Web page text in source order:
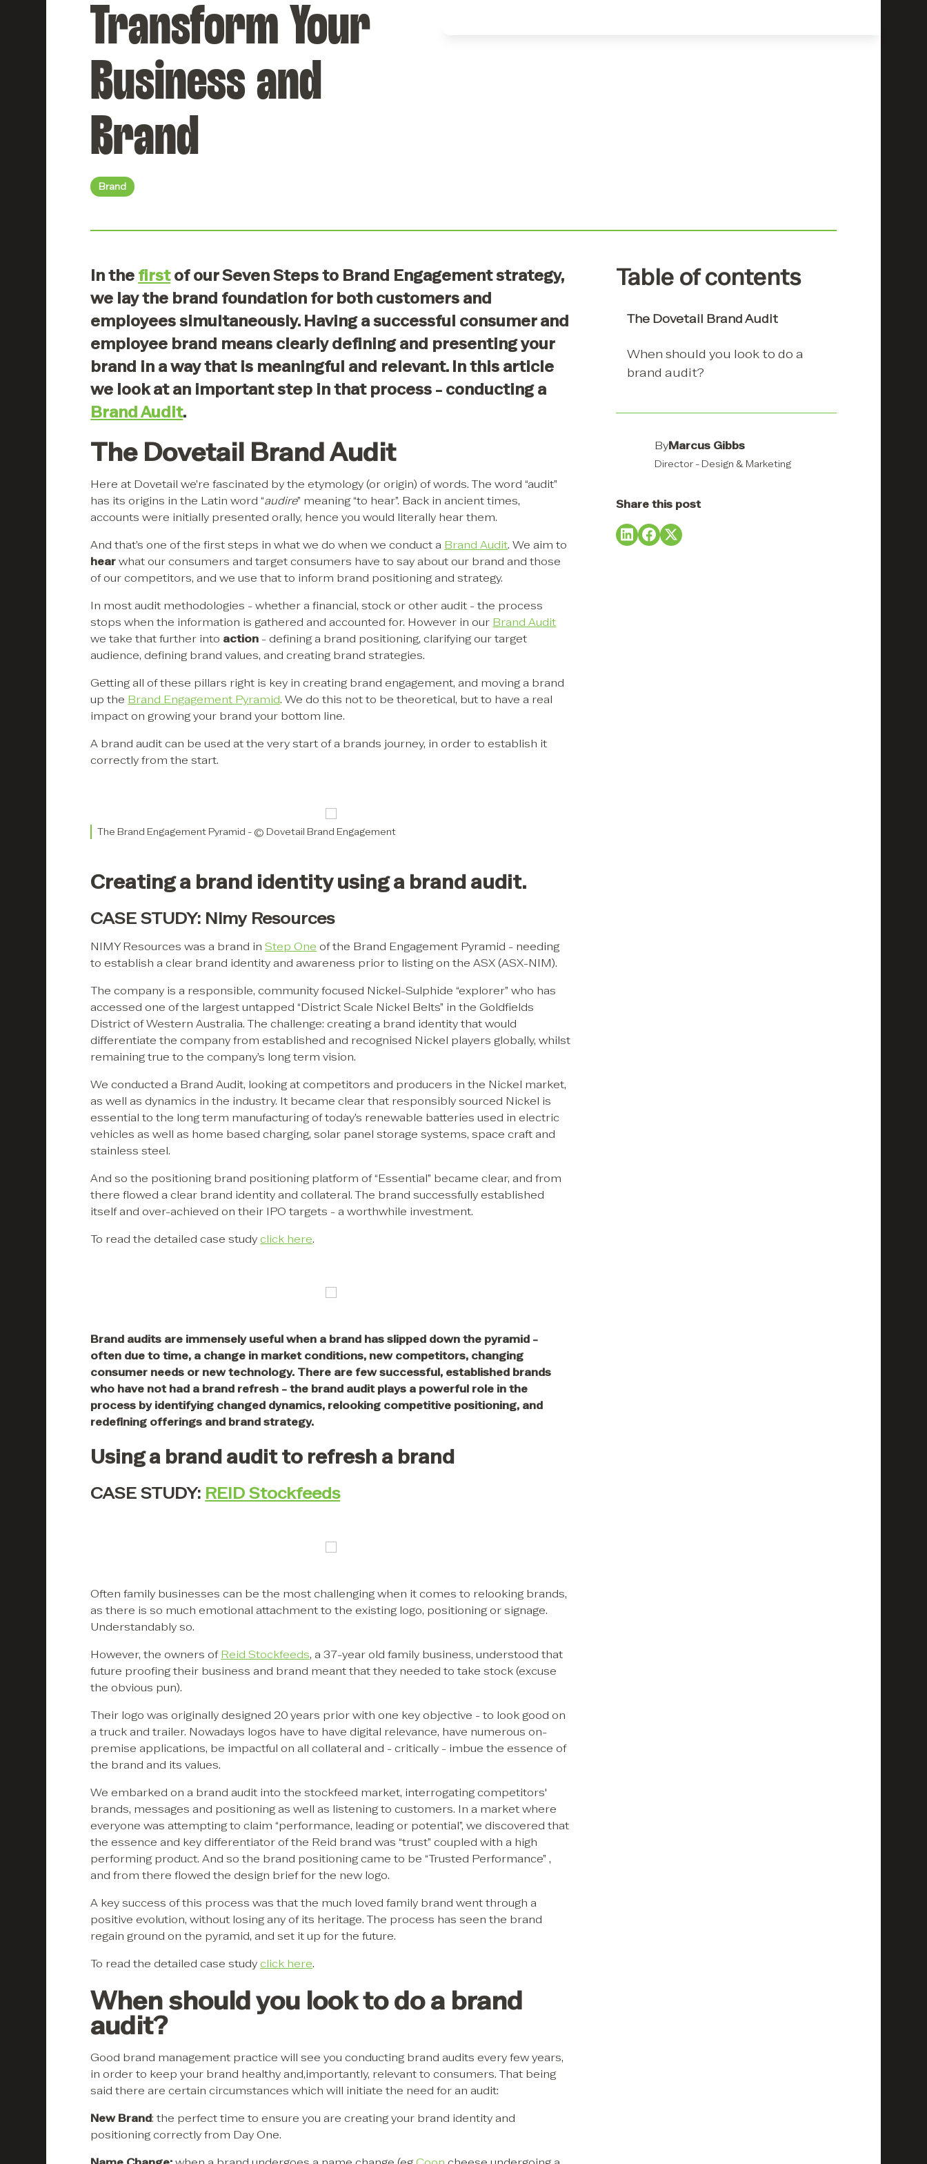
websites that
work beautifully.
Marketing
Reach and
Content
Tell stories that
Retention
Keep your
employees
inspired.
Transform Your
Business and
Brand
Brand
In thefirstof our Seven Steps to Brand Engagement strategy,
we lay the brand foundation for both customers and
employees simultaneously. Having a successful consumer and
employee brand means clearly defining and presenting your
brand in a way that is meaningful and relevant. In this article
we look at an important step in that process - conducting a
Brand Audit.
The Dovetail Brand Audit
Here at Dovetail we’re fascinated by the etymology (or origin) of words. The word “audit”
has its origins in the Latin word “audire” meaning “to hear”. Back in ancient times,
accounts were initially presented orally, hence you would literally hear them.
And that’s one of the first steps in what we do when we conduct a Brand Audit. We aim to
hearwhat our consumers and target consumers have to say about our brand and those
of our competitors, and we use that to inform brand positioning and strategy.
In most audit methodologies - whether a financial, stock or other audit - the process
stops when the information is gathered and accounted for. However in our Brand Audit
we take that further into action - defining a brand positioning, clarifying our target
audience, defining brand values, and creating brand strategies.
Getting all of these pillars right is key in creating brand engagement, and moving a brand
up the Brand Engagement Pyramid. We do this not to be theoretical, but to have a real
impact on growing your brand your bottom line.
A brand audit can be used at the very start of a brands journey, in order to establish it
correctly from the start.
The Brand Engagement Pyramid - © Dovetail Brand Engagement
Creating a brand identity using a brand audit.
CASE STUDY: Nimy Resources
NIMY Resources was a brand inStep One of the Brand Engagement Pyramid - needing
to establish a clear brand identity and awareness prior to listing on the ASX (ASX-NIM).
The company is a responsible, community focused Nickel-Sulphide “explorer” who has
accessed one of the largest untapped “District Scale Nickel Belts” in the Goldfields
District of Western Australia. The challenge: creating a brand identity that would
differentiate the company from established and recognised Nickel players globally, whilst
remaining true to the company’s long term vision.
We conducted a Brand Audit, looking at competitors and producers in the Nickel market,
as well as dynamics in the industry. It became clear that responsibly sourced Nickel is
essential to the long term manufacturing of today’s renewable batteries used in electric
vehicles as well as home based charging, solar panel storage systems, space craft and
stainless steel.
And so the positioning brand positioning platform of “Essential” became clear, and from
there flowed a clear brand identity and collateral. The brand successfully established
itself and over-achieved on their IPO targets - a worthwhile investment.
To read the detailed case studyclick here.
Brand audits are immensely useful when a brand has slipped down the pyramid -
often due to time, a change in market conditions, new competitors, changing
consumer needs or new technology. There are few successful, established brands
who have not had a brand refresh - the brand audit plays a powerful role in the
process by identifying changed dynamics, relooking competitive positioning, and
redefining offerings and brand strategy.
Using a brand audit to refresh a brand
CASE STUDY: REID Stockfeeds
Often family businesses can be the most challenging when it comes to relooking brands,
as there is so much emotional attachment to the existing logo, positioning or signage.
Understandably so.
However, the owners ofReid Stockfeeds, a 37-year old family business, understood that
future proofing their business and brand meant that they needed to take stock (excuse
the obvious pun).
Their logo was originally designed 20 years prior with one key objective - to look good on
a truck and trailer. Nowadays logos have to have digital relevance, have numerous on-
premise applications, be impactful on all collateral and - critically - imbue the essence of
the brand and its values.
We embarked on a brand audit into the stockfeed market, interrogating competitors'
brands, messages and positioning as well as listening to customers. In a market where
everyone was attempting to claim “performance, leading or potential”, we discovered that
the essence and key differentiator of the Reid brand was “trust” coupled with a high
performing product. And so the brand positioning came to be “Trusted Performance” ,
and from there flowed the design brief for the new logo.
A key success of this process was that the much loved family brand went through a
positive evolution, without losing any of its heritage. The process has seen the brand
regain ground on the pyramid, and set it up for the future.
To read the detailed case studyclick here.
When should you look to do a brand
audit?
Good brand management practice will see you conducting brand audits every few years,
in order to keep your brand healthy and,importantly, relevant to consumers. That being
said there are certain circumstances which will initiate the need for an audit:
New Brand: the perfect time to ensure you are creating your brand identity and
positioning correctly from Day One.
Table of contents
The Dovetail Brand Audit
Creating a brand identity using
a brand audit.
Using a brand audit to refresh
a brand
When should you look to do a
brand audit?
ByMarcus Gibbs
Director - Design & Marketing
Share this post